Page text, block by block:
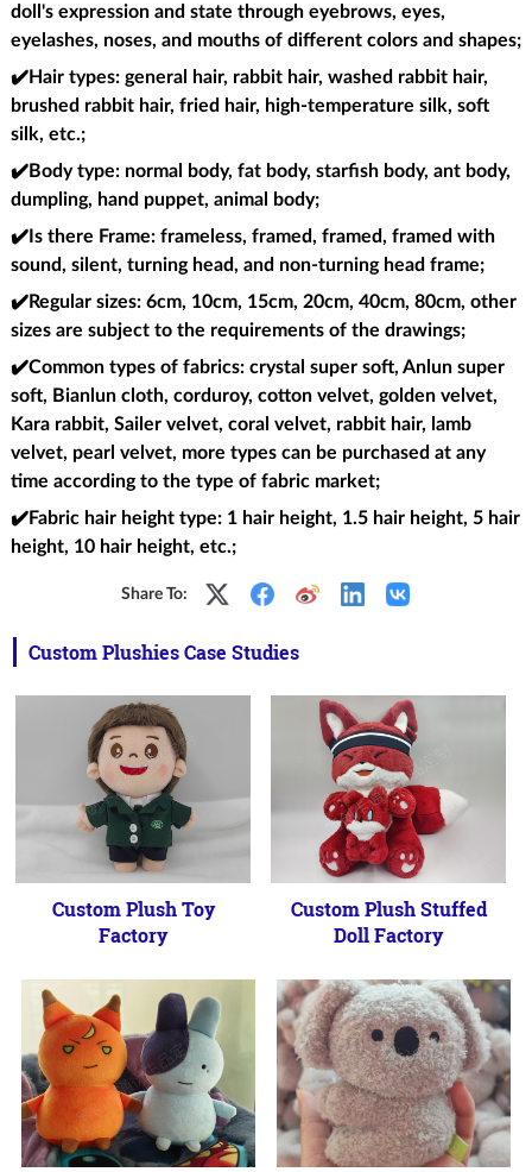
doll's expression and state through eyebrows, eyes,
eyelashes, noses, and mouths of different colors and shapes;
✔️Hair types: general hair, rabbit hair, washed rabbit hair,
brushed rabbit hair, fried hair, high-temperature silk, soft
silk, etc.;
✔️Body type: normal body, fat body, starfish body, ant body,
dumpling, hand puppet, animal body;
✔️Is there Frame: frameless, framed, framed, framed with
sound, silent, turning head, and non-turning head frame;
✔️Regular sizes: 6cm, 10cm, 15cm, 20cm, 40cm, 80cm, other
sizes are subject to the requirements of the drawings;
✔️Common types of fabrics: crystal super soft, Anlun super
soft, Bianlun cloth, corduroy, cotton velvet, golden velvet,
Kara rabbit, Sailer velvet, coral velvet, rabbit hair, lamb
velvet, pearl velvet, more types can be purchased at any
time according to the type of fabric market;
✔️Fabric hair height type: 1 hair height, 1.5 hair height, 5 hair
height, 10 hair height, etc.;
Share To:
Custom Plushies Case Studies
Custom Plush Toy
Factory
Custom Plush Stuffed
Doll Factory